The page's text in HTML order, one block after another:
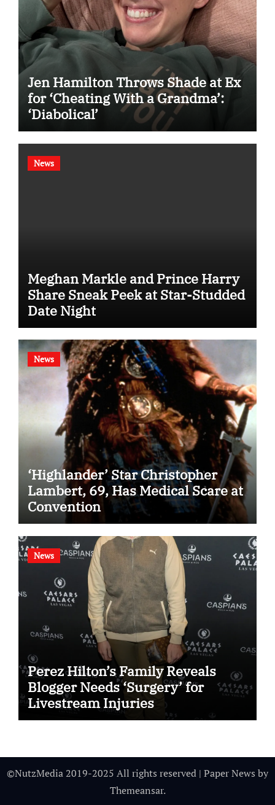
Jen Hamilton Throws Shade at Ex
for ‘Cheating With a Grandma’:
‘Diabolical’
News
Meghan Markle and Prince Harry
Share Sneak Peek at Star-Studded
Date Night
News
‘Highlander’ Star Christopher
Lambert, 69, Has Medical Scare at
Convention
News
Perez Hilton’s Family Reveals
Blogger Needs ‘Surgery’ for
Livestream Injuries
©NutzMedia 2019-2025 All rights reserved | Paper News by
Themeansar.